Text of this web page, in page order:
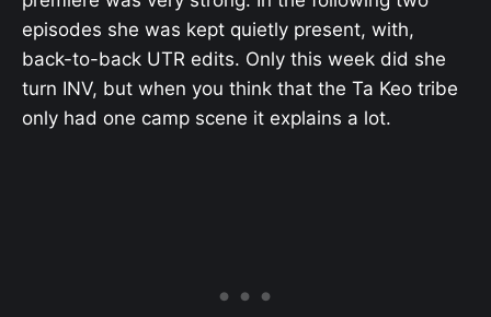
episodes she was kept quietly present, with,
back-to-back UTR edits. Only this week did she
turn INV, but when you think that the Ta Keo tribe
only had one camp scene it explains a lot.